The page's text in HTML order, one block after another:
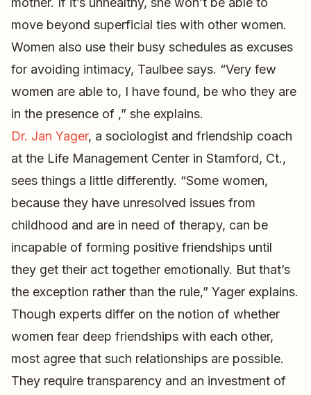
move beyond superficial ties with other women.
Women also use their busy schedules as excuses
for avoiding intimacy, Taulbee says. “Very few
women are able to, I have found, be who they are
in the presence of ,” she explains.
Dr. Jan Yager, a sociologist and friendship coach
at the Life Management Center in Stamford, Ct.,
sees things a little differently. “Some women,
because they have unresolved issues from
childhood and are in need of therapy, can be
incapable of forming positive friendships until
they get their act together emotionally. But that’s
the exception rather than the rule,” Yager explains.
Though experts differ on the notion of whether
women fear deep friendships with each other,
most agree that such relationships are possible.
They require transparency and an investment of